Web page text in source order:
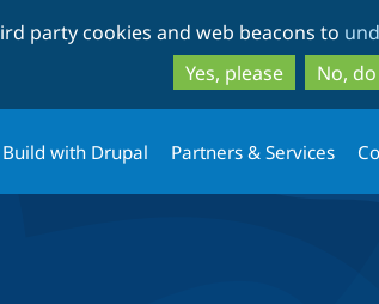
party cookies and web beacons to
Yes, please
No,
Build with Drupal Partners & Services